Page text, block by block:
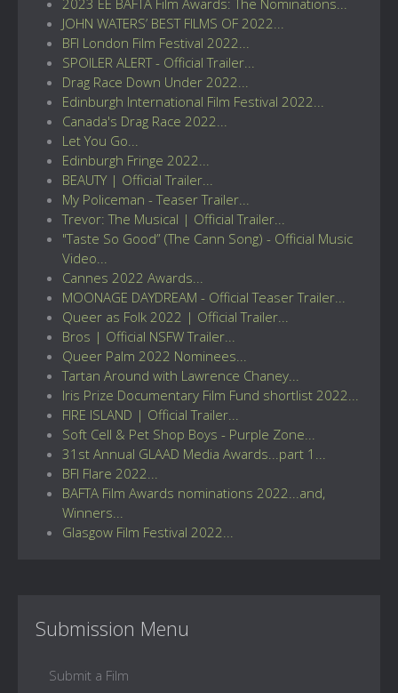
JOHN WATERS’ BEST FILMS OF 2022...
BFI London Film Festival 2022...
SPOILER ALERT - Official Trailer...
Drag Race Down Under 2022...
Edinburgh International Film Festival 2022...
Canada's Drag Race 2022...
Let You Go...
Edinburgh Fringe 2022...
BEAUTY | Official Trailer...
My Policeman - Teaser Trailer...
Trevor: The Musical | Official Trailer...
"Taste So Good” (The Cann Song) - Official Music
Video...
Cannes 2022 Awards...
MOONAGE DAYDREAM - Official Teaser Trailer...
Queer as Folk 2022 | Official Trailer...
Bros | Official NSFW Trailer...
Queer Palm 2022 Nominees...
Tartan Around with Lawrence Chaney...
Iris Prize Documentary Film Fund shortlist 2022...
FIRE ISLAND | Official Trailer...
Soft Cell & Pet Shop Boys - Purple Zone...
31st Annual GLAAD Media Awards...part 1...
BFI Flare 2022...
BAFTA Film Awards nominations 2022...and,
Winners...
Glasgow Film Festival 2022...
Submission Menu
Submit a Film